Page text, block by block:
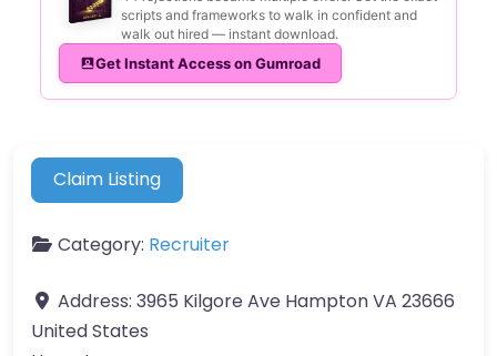
scripts and frameworks to walk in confident and
walk out hired — instant download.
Get Instant Access on Gumroad
Claim Listing
Category: Recruiter
Address: 3965 Kilgore Ave Hampton VA 23666
United States